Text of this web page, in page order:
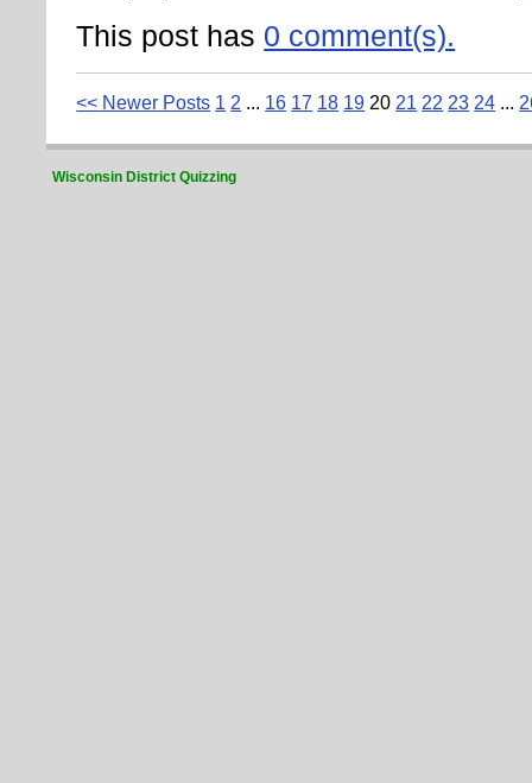
This post has 0 comment(s).
<< Newer Posts 1 2 ... 16 17 18 19 20 21 22 23 24 ...
Wisconsin District Quizzing